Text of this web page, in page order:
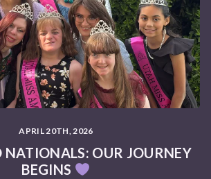
APRIL 20TH, 2026
NATIONALS: OUR JOURNEY
BEGINS